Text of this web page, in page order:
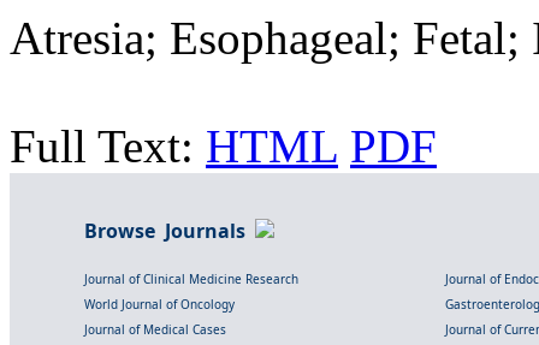
Atresia; Esophageal;
Full Text: HTML PDF
Browse Journals
Journal of Clinical Medicine Research
Journal of
World Journal of Oncology
Journal of Medical Cases
Journal of